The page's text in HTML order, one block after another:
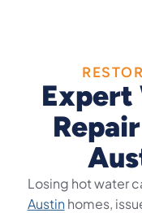
Expert
Losing hot water
Austinhomes,